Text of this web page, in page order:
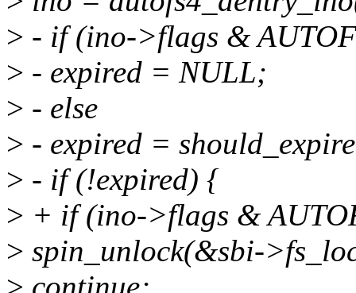
> - if (ino->flags &
> - expired = NULL;
> - else
> - expired =
> - if (!expired) {
> + if (ino->flags &
> spin_unlock(&sbi-